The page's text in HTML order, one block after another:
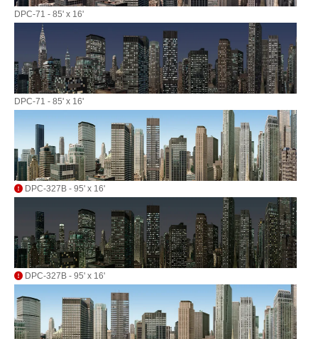
DPC-71 - 85' x 16'
DPC-71 - 85' x 16'
DPC-327B - 95' x 16'
DPC-327B - 95' x 16'